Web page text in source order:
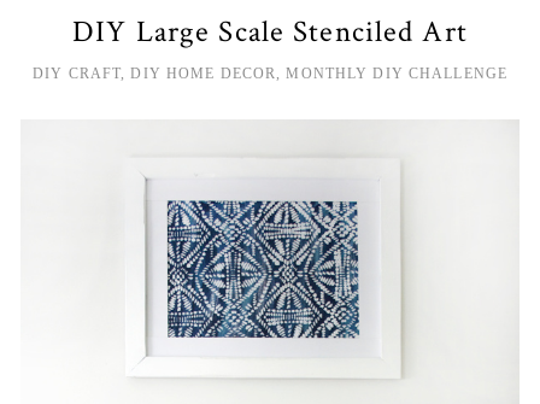
DIY Large Scale Stenciled Art
DIY CRAFT,DIY HOME DECOR,MONTHLY DIY CHALLENGE